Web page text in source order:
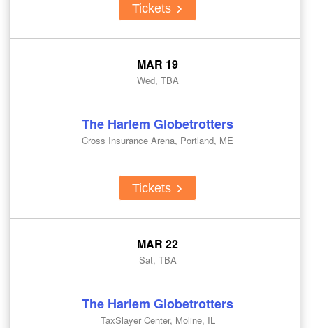
Tickets
MAR 19
Wed, TBA
The Harlem Globetrotters
Cross Insurance Arena, Portland, ME
Tickets
MAR 22
Sat, TBA
The Harlem Globetrotters
TaxSlayer Center, Moline, IL